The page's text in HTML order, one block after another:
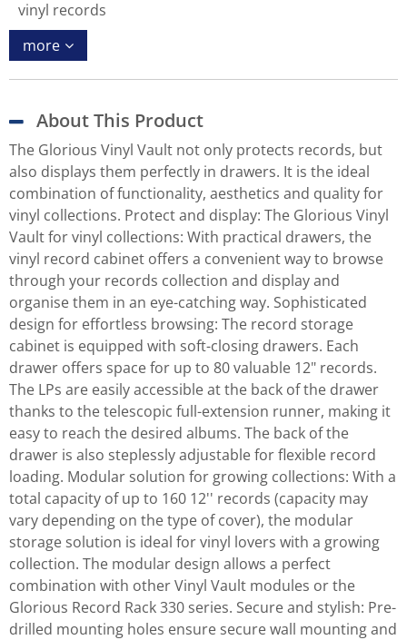
vinyl records
more
About This Product
The Glorious Vinyl Vault not only protects records, but
also displays them perfectly in drawers. It is the ideal
combination of functionality, aesthetics and quality for
vinyl collections. Protect and display: The Glorious Vinyl
Vault for vinyl collections: With practical drawers, the
vinyl record cabinet offers a convenient way to browse
through your records collection and display and
organise them in an eye-catching way. Sophisticated
design for effortless browsing: The record storage
cabinet is equipped with soft-closing drawers. Each
drawer offers space for up to 80 valuable 12" records.
The LPs are easily accessible at the back of the drawer
thanks to the telescopic full-extension runner, making it
easy to reach the desired albums. The back of the
drawer is also steplessly adjustable for flexible record
loading. Modular solution for growing collections: With a
total capacity of up to 160 12'' records (capacity may
vary depending on the type of cover), the modular
storage solution is ideal for vinyl lovers with a growing
collection. The modular design allows a perfect
combination with other Vinyl Vault modules or the
Glorious Record Rack 330 series. Secure and stylish: Pre-
drilled mounting holes ensure secure wall mounting and